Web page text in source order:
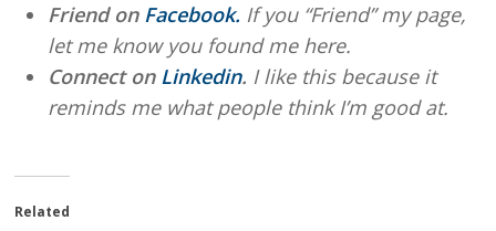
Friend on Facebook. If you “Friend” my page,
let me know you found me here.
Connect on Linkedin. I like this because it
reminds me what people think I’m good at.
Related